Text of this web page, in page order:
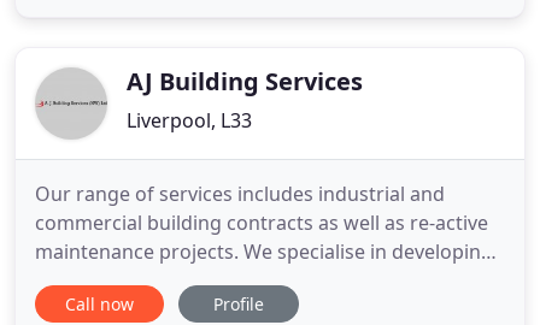
15 years
AJ Building Services
Liverpool, L33
Our range of services includes industrial and
commercial building contracts as well as re-active
maintenance projects. We specialise in developing
partnerships with clients who rely on us to take
care of their electrical requirements and
Call now Profile